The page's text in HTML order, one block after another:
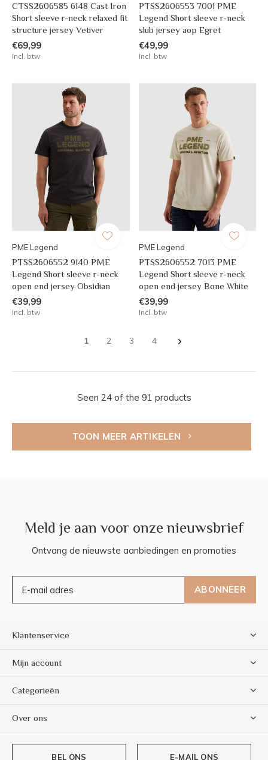
CTSS2606585 6148 Cast Iron
Short sleeve r-neck relaxed fit
structure jersey Vetiver
€69,99
Incl. btw
PTSS2606553 7001 PME
Legend Short sleeve r-neck
slub jersey aop Egret
€49,99
Incl. btw
PME Legend
PTSS2606552 9140 PME
Legend Short sleeve r-neck
open end jersey Obsidian
€39,99
Incl. btw
PME Legend
PTSS2606552 7013 PME
Legend Short sleeve r-neck
open end jersey Bone White
€39,99
Incl. btw
1 2 3 4
Seen 24 of the 91 products
TOON MEER ARTIKELEN
Meld je aan voor onze nieuwsbrief
Ontvang de nieuwste aanbiedingen en promoties
ABONNEER
Klantenservice
Mijn account
Categorieën
Over ons
BEL ONS E-MAIL ONS